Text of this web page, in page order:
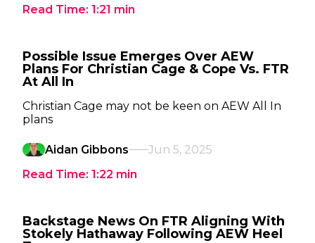
Read Time: 1:21 min
Possible Issue Emerges Over AEW
Plans For Christian Cage & Cope Vs. FTR
At All In
Christian Cage may not be keen on AEW All In
plans
Aidan Gibbons
Jun 5, 2025
Read Time: 1:22 min
Backstage News On FTR Aligning With
Stokely Hathaway Following AEW Heel